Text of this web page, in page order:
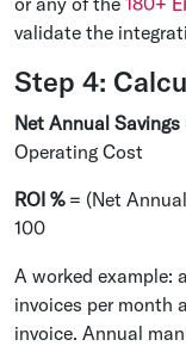
validate the
Step 4:
Net Annual Savings
Operating Cost
ROI %= (Net
100
A worked example:
invoices per month
invoice. Annual